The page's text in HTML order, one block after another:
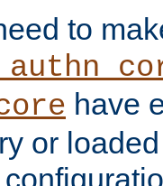
to
have
or